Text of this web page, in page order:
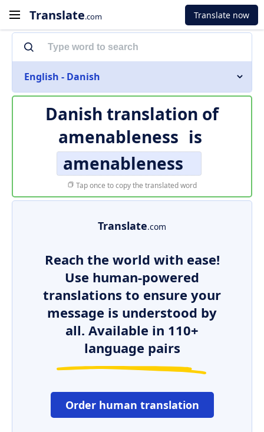
Translate.com Translate now
English - Danish
Danish translation of
amenableness is
amenableness
Tap once to copy the translated word
Translate.com
Reach the world with ease!
Use human-powered
translations to ensure your
message is understood by
all. Available in 110+
language pairs
Order human translation